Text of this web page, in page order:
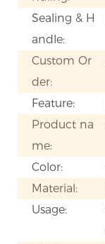
Sealing & H
andle:
Custom Or
der:
Feature:
Product na
me:
Color:
Material:
Usage: